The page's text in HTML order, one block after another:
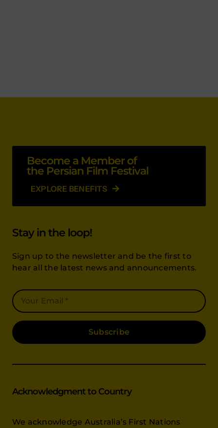
Become a Member of
the Persian Film Festival
EXPLORE BENEFITS
Stay in the loop!
Sign up to the newsletter and be the first to
hear all the latest news and announcements.
Subscribe
Acknowledgment to Country
We acknowledge Australia’s First Nations